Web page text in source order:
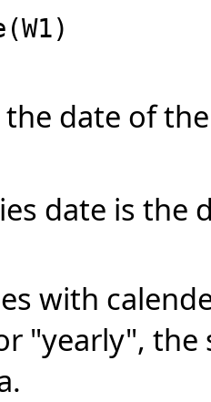
date of
date is the
with
"yearly",